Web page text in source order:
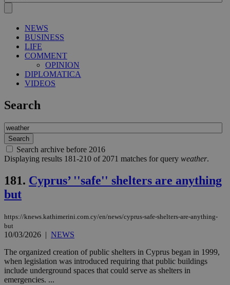
NEWS
BUSINESS
LIFE
COMMENT
OPINION
DIPLOMATICA
VIDEOS
Search
Search archive before 2016
Displaying results 181-210 of 2071 matches for query weather.
181. Cyprus’ ''safe'' shelters are anything
but
https://knews.kathimerini.com.cy/en/news/cyprus-safe-shelters-are-anything-
but
10/03/2026 | NEWS
The organized creation of public shelters in Cyprus began in 1999,
when legislation was introduced requiring that public buildings
include underground spaces that could serve as shelters in
emergencies. ...